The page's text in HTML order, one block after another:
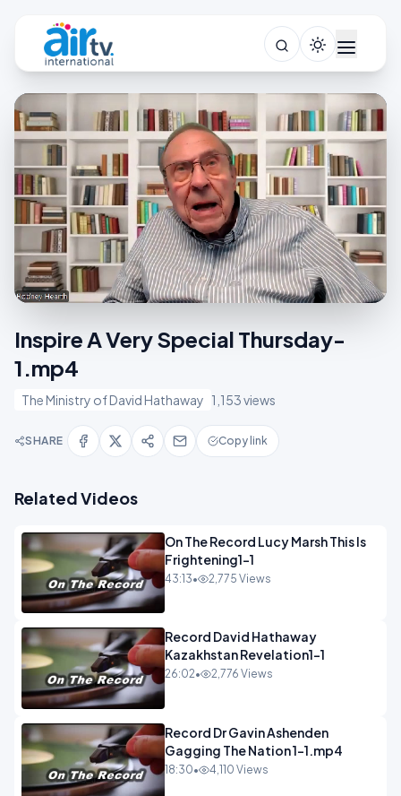
Inspire A Very Special Thursday-
1.mp4
The Ministry of David Hathaway 1,153 views
SHARE Copy link
Related Videos
On The Record Lucy Marsh This Is
Frightening1-1
43:13• 2,775 Views
Record David Hathaway
Kazakhstan Revelation1-1
26:02• 2,776 Views
Record Dr Gavin Ashenden
Gagging The Nation 1-1.mp4
18:30• 4,110 Views